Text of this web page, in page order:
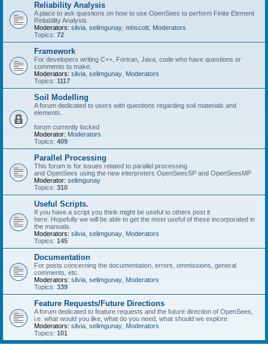
Reliability Analysis
A place to ask questions on how to use OpenSees to perform Finite Element
Reliability Analysis
Moderators: silvia selimgunay mhscott Moderators
Topics: 72
Framework
For developers writing C++, Fortran, Java, code who have questions or
comments to make.
Moderators: silvia selimgunay Moderators
Topics: 1117
Soil Modelling
A forum dedicated to users with questions regarding soil materials and
elements.
forum currently locked
Moderator: Moderators
Topics: 409
Parallel Processing
This forum is for issues related to parallel processing
and OpenSees using the new interpreters OpenSeesSP and OpenSeesMP
Moderator: selimgunay
Topics: 310
Useful Scripts.
If you have a script you think might be useful to others post it
here. Hopefully we will be able to get the most useful of these incorporated in
the manuals.
Moderators: silvia selimgunay Moderators
Topics: 145
Documentation
For posts concerning the documentation, errors, ommissions, general
comments, etc.
Moderators: silvia selimgunay Moderators
Topics: 339
Feature Requests/Future Directions
A forum dedicated to feature requests and the future direction of OpenSees,
i.e. what would you like, what do you need, what should we explore
Moderators: silvia selimgunay Moderators
Topics: 101